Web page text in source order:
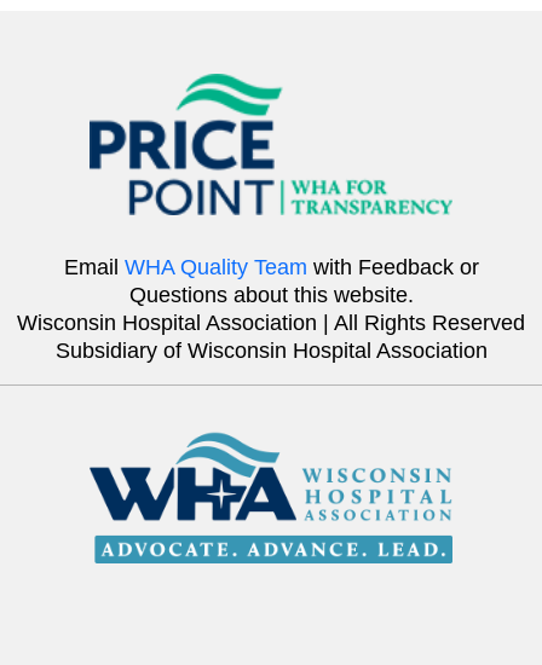
Email WHA Quality Team with Feedback or
Questions about this website.
Wisconsin Hospital Association | All Rights Reserved
Subsidiary of Wisconsin Hospital Association